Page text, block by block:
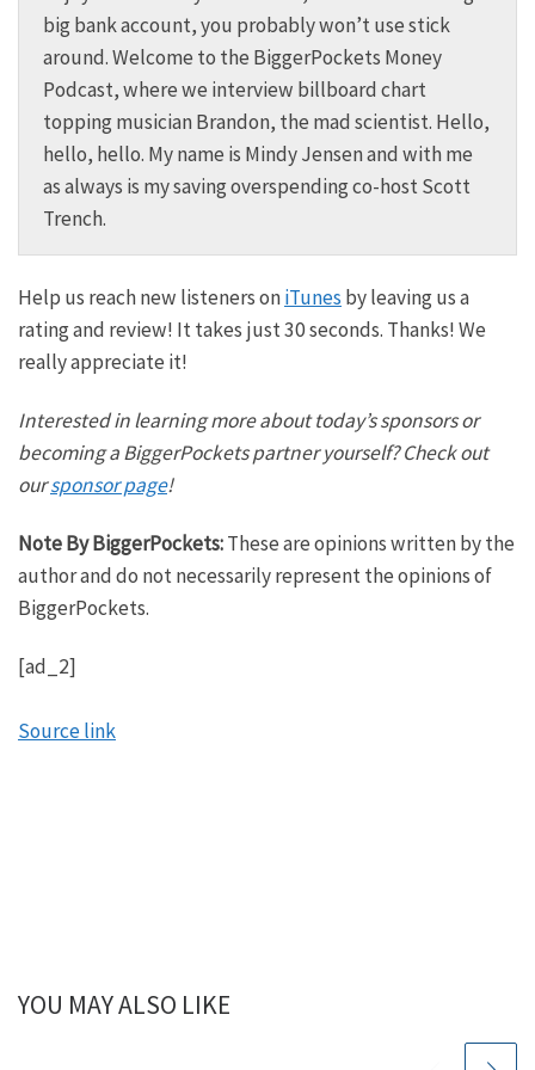
big bank account, you probably won’t use stick
around. Welcome to the BiggerPockets Money
Podcast, where we interview billboard chart
topping musician Brandon, the mad scientist. Hello,
hello, hello. My name is Mindy Jensen and with me
as always is my saving overspending co-host Scott
Trench.
Great to be here. Mindy, I always love to invest my
time with you on the BiggerPockets money.
I like that one. Scott and I are here to make financial
independence less scary, less just for somebody
else to introduce you to every money story because
we truly believe financial freedom is attainable for
everyone, no matter when or where you are starting.
Scott:
That’s right. Whether you want to retire early and
travel the world, go on to make big time
investments in assets like real estate, start your
own business or become a Billboard top 100
him. He is always a delight to talk to. Since we’ve
Help us reach new listeners oniTunesby leaving us a
rating and review! It takes just 30 seconds. Thanks! We
really appreciate it!
Interested in learning more about today’s sponsors or
becoming a BiggerPockets partner yourself? Check out
oursponsor page!
Note By BiggerPockets:These are opinions written by the
author and do not necessarily represent the opinions of
BiggerPockets.
[ad_2]
Source link
YOU MAY ALSO LIKE